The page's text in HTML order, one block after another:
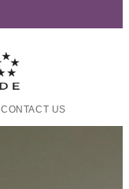
CONTACT US